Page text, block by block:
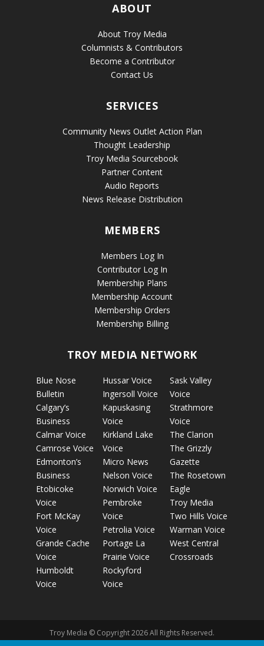
ABOUT
About Troy Media
Columnists & Contributors
Become a Contributor
Contact Us
SERVICES
Community News Outlet Action Plan
Thought Leadership
Troy Media Sourcebook
Partner Content
Audio Reports
News Release Distribution
MEMBERS
Members Log In
Contributor Log In
Membership Plans
Membership Account
Membership Orders
Membership Billing
TROY MEDIA NETWORK
Blue Nose
Bulletin
Calgary’s
Business
Calmar Voice
Camrose Voice
Edmonton’s
Business
Etobicoke
Voice
Fort McKay
Voice
Grande Cache
Voice
Humboldt
Voice
Hussar Voice
Ingersoll Voice
Kapuskasing
Voice
Kirkland Lake
Voice
Micro News
Nelson Voice
Norwich Voice
Pembroke
Voice
Petrolia Voice
Portage La
Prairie Voice
Rockyford
Voice
Sask Valley
Voice
Strathmore
Voice
The Clarion
The Grizzly
Gazette
The Rosetown
Eagle
Troy Media
Two Hills Voice
Warman Voice
West Central
Crossroads
Troy Media © Copyright 2026 All Rights Reserved.